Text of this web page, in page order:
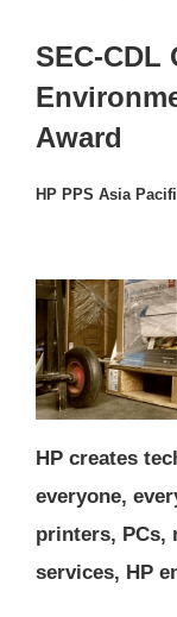
SEC-CDL
Award
HP PPS Asia
HP creates
everyone,
printers, PCs,
services, HP